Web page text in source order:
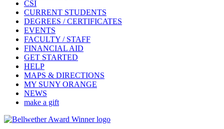
CSI
CURRENT STUDENTS
DEGREES / CERTIFICATES
EVENTS
FACULTY / STAFF
FINANCIAL AID
GET STARTED
HELP
MAPS & DIRECTIONS
MY SUNY ORANGE
NEWS
make a gift